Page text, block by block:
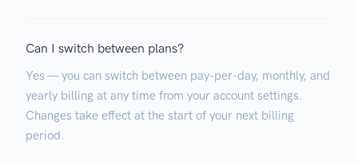
Can I switch between plans?
Yes — you can switch between pay-per-day, monthly, and
yearly billing at any time from your account settings.
Changes take effect at the start of your next billing
period.